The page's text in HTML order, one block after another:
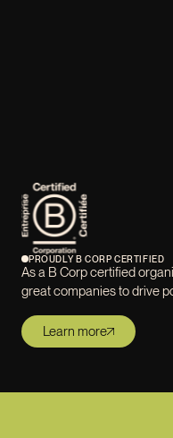
PROUDLY B CORP CERTIFIED
As a B Corp certified
great companies to drive
Learn more